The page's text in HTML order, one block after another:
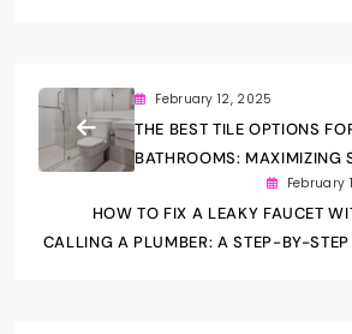
February 12, 2025
THE BEST TILE OPTIONS
BATHROOMS: MAXIMIZING
February
HOW TO FIX A LEAKY FAUCET
CALLING A PLUMBER: A STEP-BY-STEP